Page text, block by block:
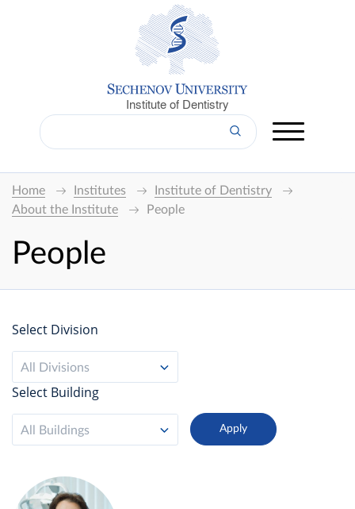
Institute of Dentistry
Home Institutes
Institute of Dentistry
About the Institute
People
People
Select Division
All Divisions
Select Building
All Buildings